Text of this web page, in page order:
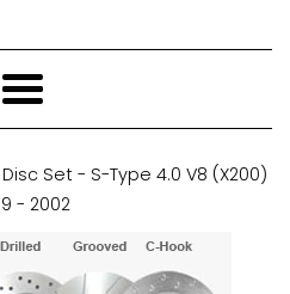
Menu
Set - S-Type 4.0 V8 (X200)
- 2002